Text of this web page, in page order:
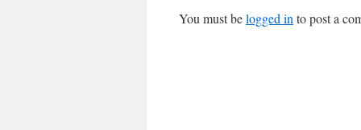
You must belogged in to post a